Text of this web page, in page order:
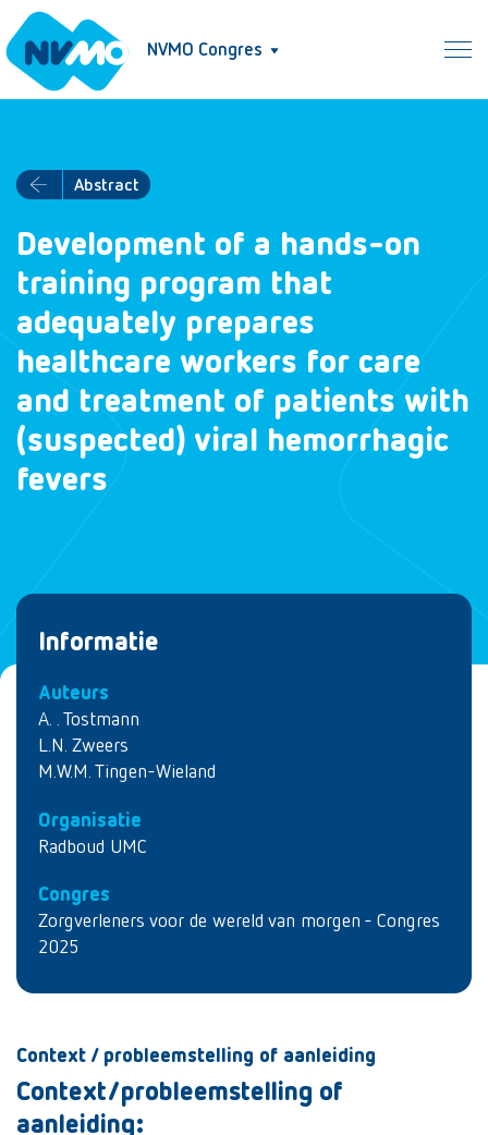
NVMO Congres
Abstract
Development of a hands-on
training program that
adequately prepares
healthcare workers for care
and treatment of patients with
(suspected) viral hemorrhagic
fevers
Informatie
Auteurs
A. . Tostmann
L.N. Zweers
M.W.M. Tingen-Wieland
Organisatie
Radboud UMC
Congres
Zorgverleners voor de wereld van morgen - Congres
2025
Context / probleemstelling of aanleiding
Context/probleemstelling of
aanleiding: